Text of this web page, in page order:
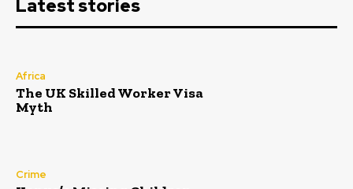
Latest stories
Africa
The UK Skilled Worker Visa
Myth
Crime